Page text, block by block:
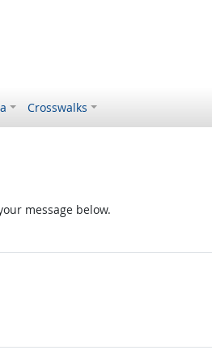
Crosswalks
message below.